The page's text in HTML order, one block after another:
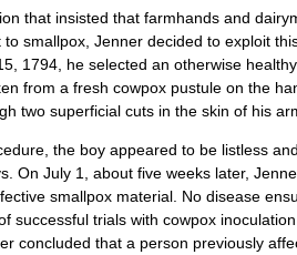
that insisted that farmhands and
smallpox, Jenner decided to exploit
1794, he selected an otherwise
from a fresh cowpox pustule on the
two superficial cuts in the skin of his
the boy appeared to be listless
On July 1, about five weeks later,
smallpox material. No disease
successful trials with cowpox
concluded that a person previously